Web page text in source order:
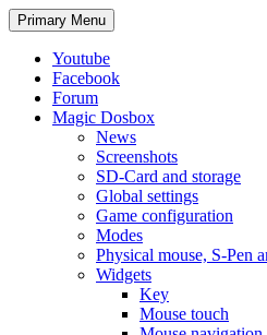
Search
Primary Menu Skip
to
Youtube
Facebook
Forum
Magic Dosbox
News
Screenshots
SD-Card and storage
Global settings
Game configuration
Modes
Physical mouse, S-Pen
Widgets
Key
Mouse touch